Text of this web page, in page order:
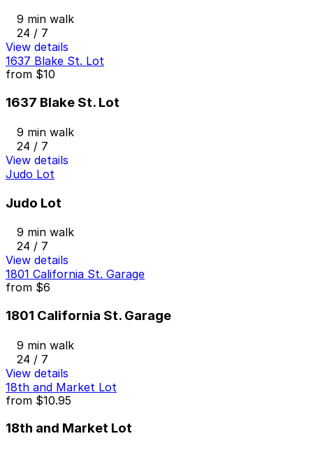
9 min walk
24 / 7
View details
1637 Blake St. Lot
from $10
1637 Blake St. Lot
9 min walk
24 / 7
View details
Judo Lot
Judo Lot
9 min walk
24 / 7
View details
1801 California St. Garage
from $6
1801 California St. Garage
9 min walk
24 / 7
View details
18th and Market Lot
from $10.95
18th and Market Lot